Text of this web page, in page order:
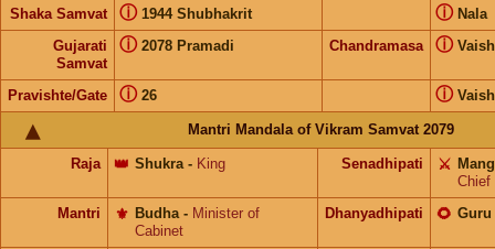
Shaka Samvat 1944 Shubhakrit
ⓘ Nala
ⓘ
Gujarati
Samvat
2078 Pramadi
ⓘ Chandramasa ⓘ
Pravishte/Gate 26
ⓘ ⓘ
Mantri Mandala of Vikram Samvat 2079
Raja Shukra
👑 - King Senadhipati ⚔️
Chief
Mantri
Budha
⚜️ - Minister of
Cabinet
Dhanyadhipati Guru
🌻